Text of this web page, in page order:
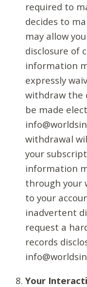
required to
decides to
may allow
disclosure of
information
expressly
withdraw the
be made
withdrawal
your
information
through your
to your
inadvertent
request a
records
Your